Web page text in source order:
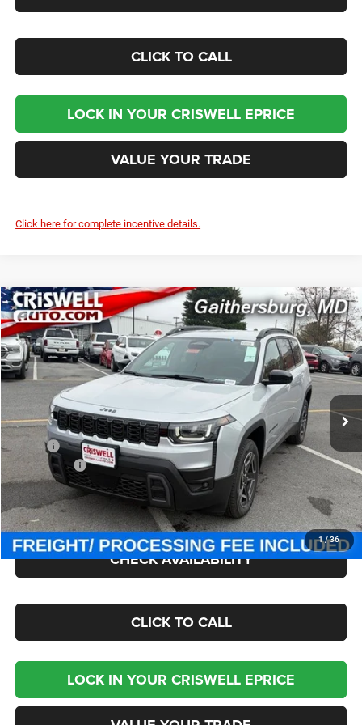
CLICK TO CALL
LOCK IN YOUR CRISWELL EPRICE
VALUE YOUR TRADE
Click here for complete incentive details.
1/36
2026Jeep CHEROKEELAREDO 4X4
Criswell Chrysler Jeep Dodge Ram FIAT
VIN:3C4PJMB27TT217182 Stock:J260875 KMJM74
In Stock Ext. Int.
$38,300
CRISWELL PRICE (INCL. FREIGHT & PROC. FEE)
Less
MSRP:
$40,885
Jeep Offers:
-$2,500
Processing Fee:
$800
Criswell Price (Incl. Freight & Proc. Fee):
$38,300
CHECK AVAILABILITY
CLICK TO CALL
LOCK IN YOUR CRISWELL EPRICE
Compare Vehicle